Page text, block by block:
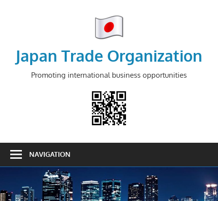
Japan Trade Organization
Promoting international business opportunities
NAVIGATION